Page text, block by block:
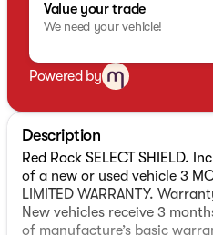
Value your trade
We need your vehicle!
Powered by
Description
Red Rock SELECT SHIELD.
of a new or used vehicle 3
LIMITED WARRANTY.
New vehicles receive 3
of manufacture’s basic